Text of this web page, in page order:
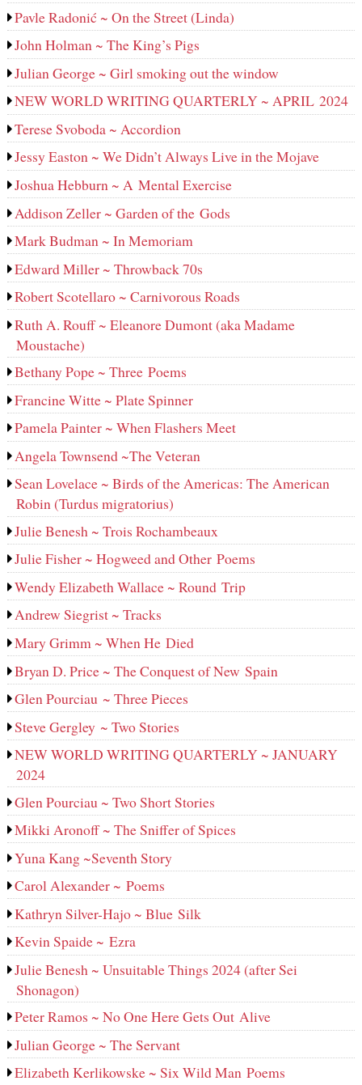
Pavle Radonić ~ On the Street (Linda)
John Holman ~ The King’s Pigs
Julian George ~ Girl smoking out the window
NEW WORLD WRITING QUARTERLY ~ APRIL 2024
Terese Svoboda ~ Accordion
Jessy Easton ~ We Didn’t Always Live in the Mojave
Joshua Hebburn ~ A Mental Exercise
Addison Zeller ~ Garden of the Gods
Mark Budman ~ In Memoriam
Edward Miller ~ Throwback 70s
Robert Scotellaro ~ Carnivorous Roads
Ruth A. Rouff ~ Eleanore Dumont (aka Madame
Moustache)
Bethany Pope ~ Three Poems
Francine Witte ~ Plate Spinner
Pamela Painter ~ When Flashers Meet
Angela Townsend ~The Veteran
Sean Lovelace ~ Birds of the Americas: The American
Robin (Turdus migratorius)
Julie Benesh ~ Trois Rochambeaux
Julie Fisher ~ Hogweed and Other Poems
Wendy Elizabeth Wallace ~ Round Trip
Andrew Siegrist ~ Tracks
Mary Grimm ~ When He Died
Bryan D. Price ~ The Conquest of New Spain
Glen Pourciau ~ Three Pieces
Steve Gergley ~ Two Stories
NEW WORLD WRITING QUARTERLY ~ JANUARY
2024
Glen Pourciau ~ Two Short Stories
Mikki Aronoff ~ The Sniffer of Spices
Yuna Kang ~Seventh Story
Carol Alexander ~ Poems
Kathryn Silver-Hajo ~ Blue Silk
Kevin Spaide ~ Ezra
Julie Benesh ~ Unsuitable Things 2024 (after Sei
Shonagon)
Peter Ramos ~ No One Here Gets Out Alive
Julian George ~ The Servant
Elizabeth Kerlikowske ~ Six Wild Man Poems